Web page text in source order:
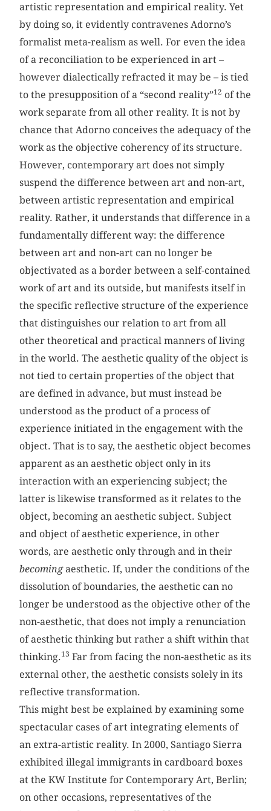
artistic representation and empirical reality. Yet
by doing so, it evidently contravenes Adorno’s
formalist meta-realism as well. For even the idea
of a reconciliation to be experienced in art –
however dialectically refracted it may be – is tied
to the presupposition of a “second reality”12 of the
work separate from all other reality. It is not by
chance that Adorno conceives the adequacy of the
work as the objective coherency of its structure.
However, contemporary art does not simply
suspend the difference between art and non-art,
between artistic representation and empirical
reality. Rather, it understands that difference in a
fundamentally different way: the difference
between art and non-art can no longer be
objectivated as a border between a self-contained
work of art and its outside, but manifests itself in
the specific reflective structure of the experience
that distinguishes our relation to art from all
other theoretical and practical manners of living
in the world. The aesthetic quality of the object is
not tied to certain properties of the object that
are defined in advance, but must instead be
understood as the product of a process of
experience initiated in the engagement with the
object. That is to say, the aesthetic object becomes
apparent as an aesthetic object only in its
interaction with an experiencing subject; the
latter is likewise transformed as it relates to the
object, becoming an aesthetic subject. Subject
and object of aesthetic experience, in other
words, are aesthetic only through and in their
becomingaesthetic. If, under the conditions of the
dissolution of boundaries, the aesthetic can no
longer be understood as the objective other of the
non-aesthetic, that does not imply a renunciation
of aesthetic thinking but rather a shift within that
thinking.13 Far from facing the non-aesthetic as its
external other, the aesthetic consists solely in its
reflective transformation.
This might best be explained by examining some
spectacular cases of art integrating elements of
an extra-artistic reality. In 2000, Santiago Sierra
exhibited illegal immigrants in cardboard boxes
at the KW Institute for Contemporary Art, Berlin;
on other occasions, representatives of the